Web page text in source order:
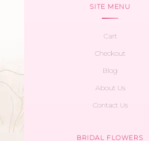
SITE MENU
Cart
Checkout
Blog
About Us
Contact Us
BRIDAL FLOWERS